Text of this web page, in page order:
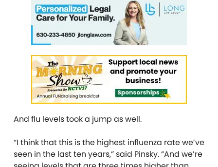
And flu levels took a jump as well.
“I think that this is the highest influenza rate we’ve
seen in the last ten years,” said Pinsky. “And we’re